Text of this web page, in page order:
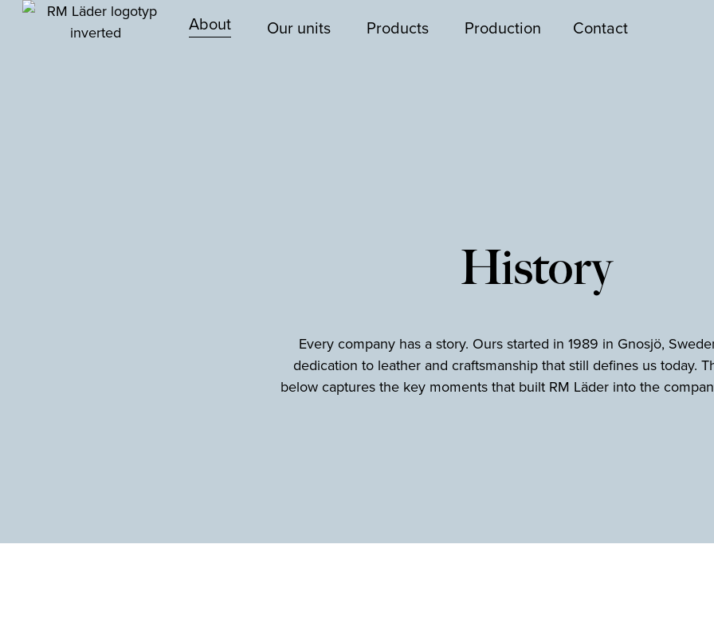
About Our units Products Production Contact
History
Every company has a story. Ours started in 1989 in Gnosjö,
dedication to leather and craftsmanship that still defines us today.
below captures the key moments that built RM Läder into the